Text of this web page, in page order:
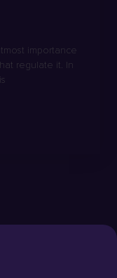
importance
regulate it. In